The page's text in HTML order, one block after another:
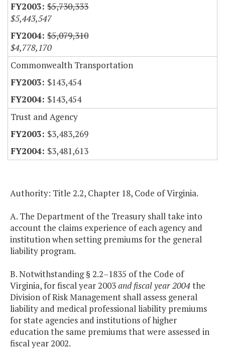
$5,730,333
$5,443,547
$5,079,310
$4,778,170
Commonwealth Transportation
$143,454
$143,454
Trust and Agency
$3,483,269
$3,481,613
Authority: Title 2.2, Chapter 18, Code of Virginia.
A. The Department of the Treasury shall take into
account the claims experience of each agency and
institution when setting premiums for the general
liability program.
B. Notwithstanding § 2.2–1835 of the Code of
Virginia, for fiscal year 2003and fiscal year 2004the
Division of Risk Management shall assess general
liability and medical professional liability premiums
for state agencies and institutions of higher
education the same premiums that were assessed in
fiscal year 2002.